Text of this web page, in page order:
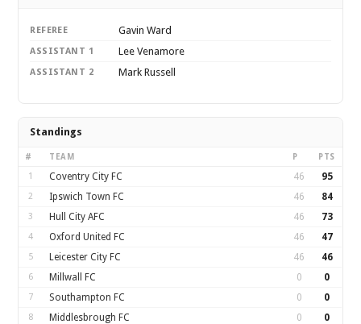
REFEREE Gavin Ward
ASSISTANT 1 Lee Venamore
ASSISTANT 2 Mark Russell
Standings
# TEAM P PTS
1 Coventry City FC 46 95
2 Ipswich Town FC 46 84
3 Hull City AFC 46 73
4 Oxford United FC 46 47
5 Leicester City FC 46 46
6 Millwall FC 0 0
7 Southampton FC 0 0
8 Middlesbrough FC 0 0